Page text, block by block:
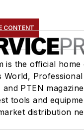
CONTENT
is the official home
World, Professional
PTEN
tools and
distribution